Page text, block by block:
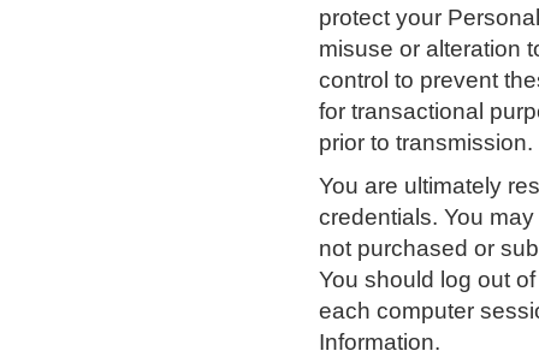
protect your
misuse or alteration
control to prevent
for transactional
prior to transmission.
You are ultimately
credentials. You
not purchased or
You should log out
each computer
Information.